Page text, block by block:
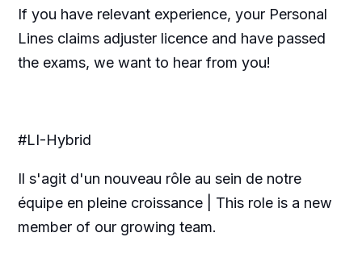
If you have relevant experience, your Personal
Lines claims adjuster licence and have passed
the exams, we want to hear from you!
#LI-Hybrid
Il s'agit d'un nouveau rôle au sein de notre
équipe en pleine croissance | This role is a new
member of our growing team.